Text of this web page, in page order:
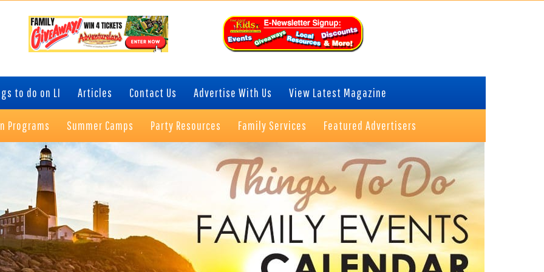
to do on LI Articles Contact Us Advertise With Us View Latest Magazine
Programs Summer Camps Party Resources Family Services Featured Advertisers